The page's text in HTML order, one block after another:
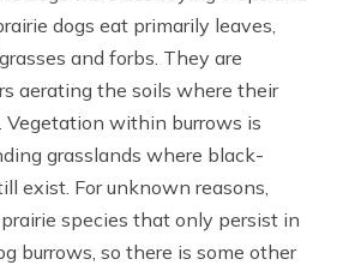
dogs eat primarily leaves,
and forbs. They are
aerating the soils where their
Vegetation within burrows is
grasslands where black-
exist. For unknown reasons,
species that only persist in
burrows, so there is some other